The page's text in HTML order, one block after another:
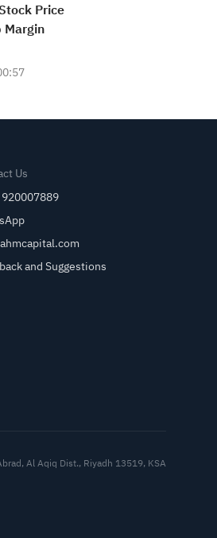
Price
Margin
Us
and Suggestions
Al Aqiq Dist., Riyadh 13519, KSA